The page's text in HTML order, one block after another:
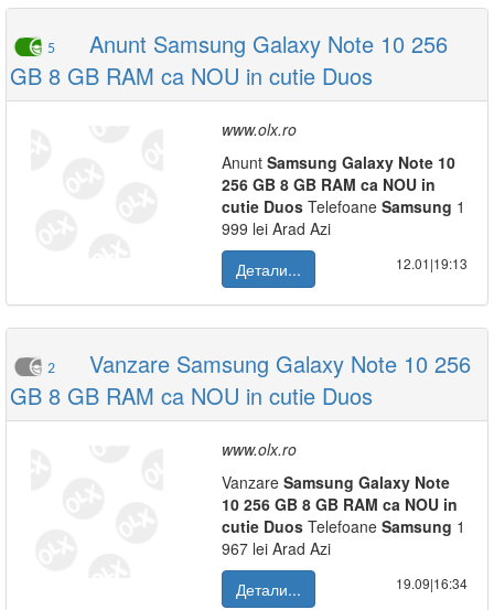
5
Anunt Samsung Galaxy Note 10 256
GB 8 GB RAM ca NOU in cutie Duos
www.olx.ro
Anunt Samsung Galaxy Note 10
256 GB 8 GB RAM ca NOU in
cutie Duos Telefoane Samsung 1
999 lei Arad Azi
Детали...
12.01|19:13
2
Vanzare Samsung Galaxy Note 10 256
GB 8 GB RAM ca NOU in cutie Duos
www.olx.ro
Vanzare Samsung Galaxy Note
10 256 GB 8 GB RAM ca NOU in
cutie Duos Telefoane Samsung 1
967 lei Arad Azi
Детали...
19.09|16:34